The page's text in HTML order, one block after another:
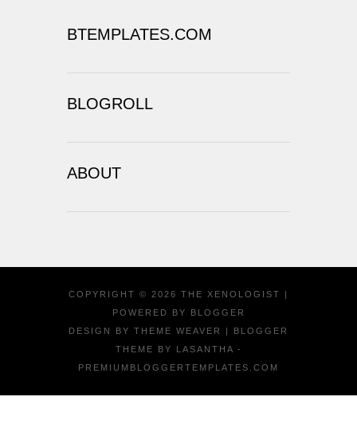
BTEMPLATES.COM
BLOGROLL
ABOUT
COPYRIGHT © 2026 THE XENOLOGIST
|
POWERED BY
BLOGGER
DESIGN BY THEME WEAVER
| BLOGGER
THEME BY
LASANTHA -
PREMIUMBLOGGERTEMPLATES.COM